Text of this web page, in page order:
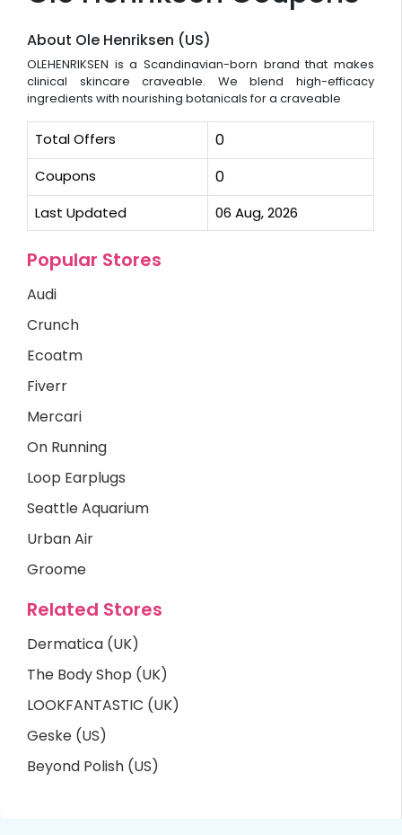
About Ole Henriksen (US)
OLEHENRIKSEN is a Scandinavian-born brand that makes
clinical skincare craveable. We blend high-efficacy
ingredients with nourishing botanicals for a craveable
Total Offers 0
Coupons 0
Last Updated 06 Aug, 2026
Popular Stores
Audi
Crunch
Ecoatm
Fiverr
Mercari
On Running
Loop Earplugs
Seattle Aquarium
Urban Air
Groome
Related Stores
Dermatica (UK)
The Body Shop (UK)
LOOKFANTASTIC (UK)
Geske (US)
Beyond Polish (US)